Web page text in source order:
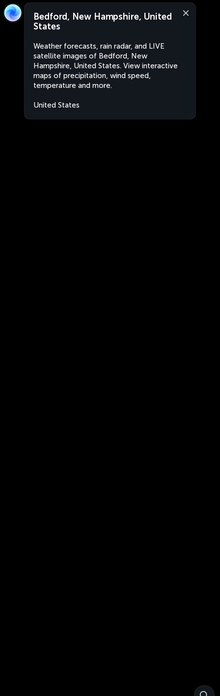
Bedford, New Hampshire, United
States
Weather forecasts, rain radar, and LIVE
satellite images of Bedford, New
Hampshire, United States. View interactive
maps of precipitation, wind speed,
temperature and more.
United States